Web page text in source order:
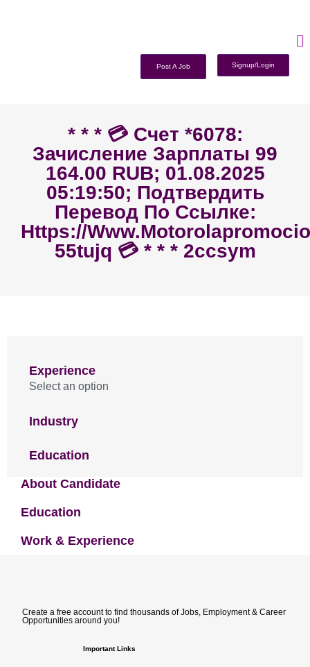
Post A Job Signup/Login
* * * 💳 Счет *6078:
Зачисление Зарплаты 99
164.00 RUB; 01.08.2025
05:19:50; Подтвердить
Перевод По Ссылке:
Https://
55tujq 💳 * * * 2ccsym
Experience
Select an option
Industry
Education
About Candidate
Education
Work & Experience
Create a free account to find thousands of Jobs, Employment & Career
Opportunities around you!
Important Links